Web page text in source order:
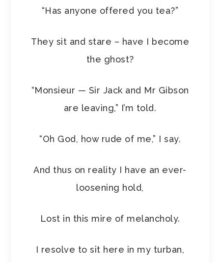
“Has anyone offered you tea?”
They sit and stare – have I become
the ghost?
“Monsieur — Sir Jack and Mr Gibson
are leaving,” I’m told.
“Oh God, how rude of me,” I say.
And thus on reality I have an ever-
loosening hold,
Lost in this mire of melancholy.
I resolve to sit here in my turban,